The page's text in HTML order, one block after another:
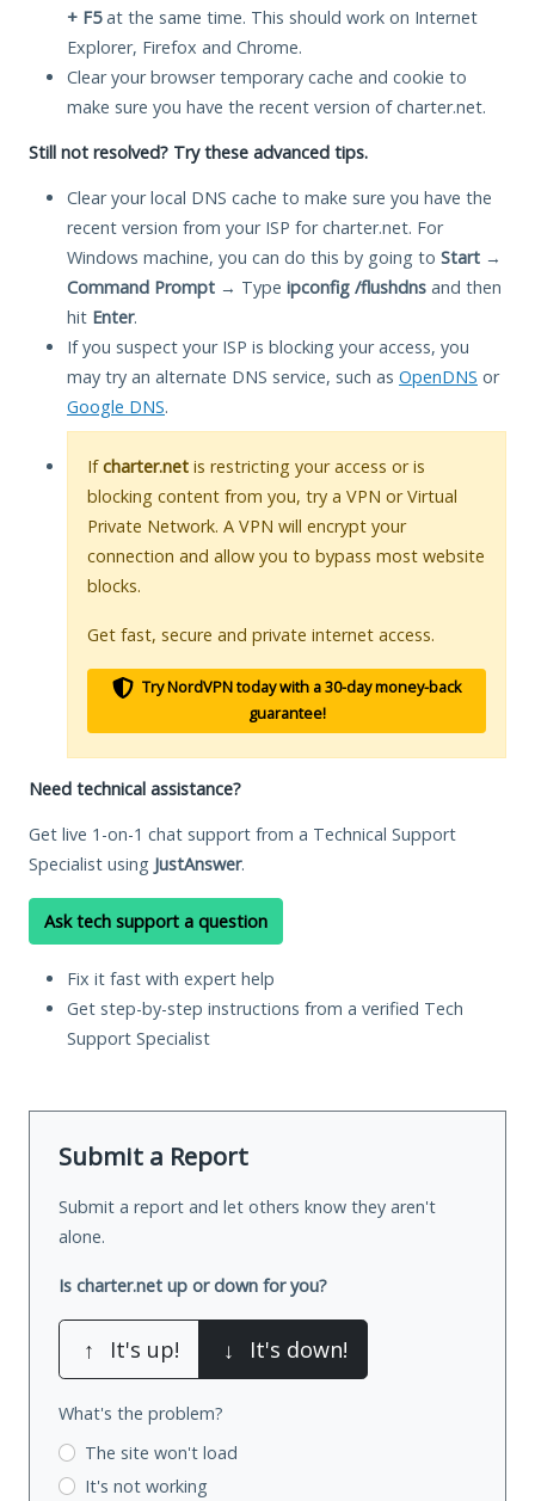
+ F5at the same time. This should work on Internet
Explorer, Firefox and Chrome.
Clear your browser temporary cache and cookie to
make sure you have the recent version of charter.net.
Still not resolved? Try these advanced tips.
Clear your local DNS cache to make sure you have the
recent version from your ISP for charter.net. For
Windows machine, you can do this by going to Start →
Command Prompt → Type ipconfig /flushdns and then
hit Enter.
If you suspect your ISP is blocking your access, you
may try an alternate DNS service, such as OpenDNS or
Google DNS.
Ifcharter.net is restricting your access or is
blocking content from you, try a VPN or Virtual
Private Network. A VPN will encrypt your
connection and allow you to bypass most website
blocks.
Get fast, secure and private internet access.
Try NordVPN today with a 30-day money-back
guarantee!
Need technical assistance?
Get live 1-on-1 chat support from a Technical Support
Specialist using JustAnswer.
Ask tech support a question
Fix it fast with expert help
Get step-by-step instructions from a verified Tech
Support Specialist
Submit a Report
Submit a report and let others know they aren't
alone.
Is charter.net up or down for you?
↑ It's up! ↓ It's down!
What's the problem?
The site won't load
It's not working